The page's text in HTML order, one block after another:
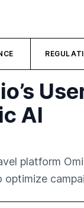
AI
platform